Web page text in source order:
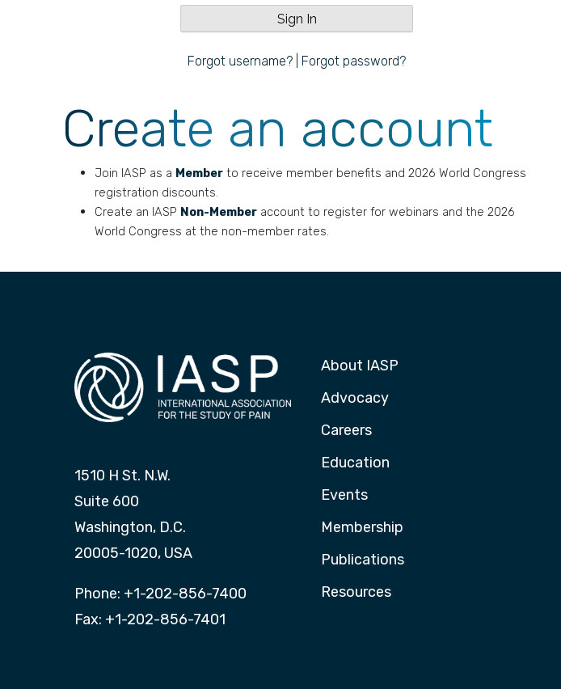
Forgot username? Forgot password?
Create an account
Join IASP as a Member to receive member benefits and 2026 World Congress
registration discounts.
Create an IASP Non-Member account to register for webinars and the 2026
World Congress at the non-member rates.
1510 H St. N.W.
Suite 600
Washington, D.C.
20005-1020, USA
Phone: +1-202-856-7400
Fax: +1-202-856-7401
About IASP
Advocacy
Careers
Education
Events
Membership
Publications
Resources